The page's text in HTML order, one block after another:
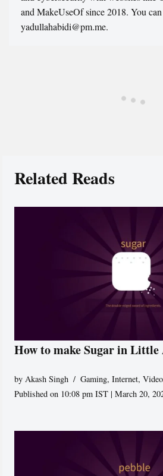
and MakeUseOf since 2018. You
yadullahabidi@pm.me.
Related Reads
How to make Sugar in Little
byAkash Singh Gaming,Internet,
Published on 10:08 pm IST | March 20,